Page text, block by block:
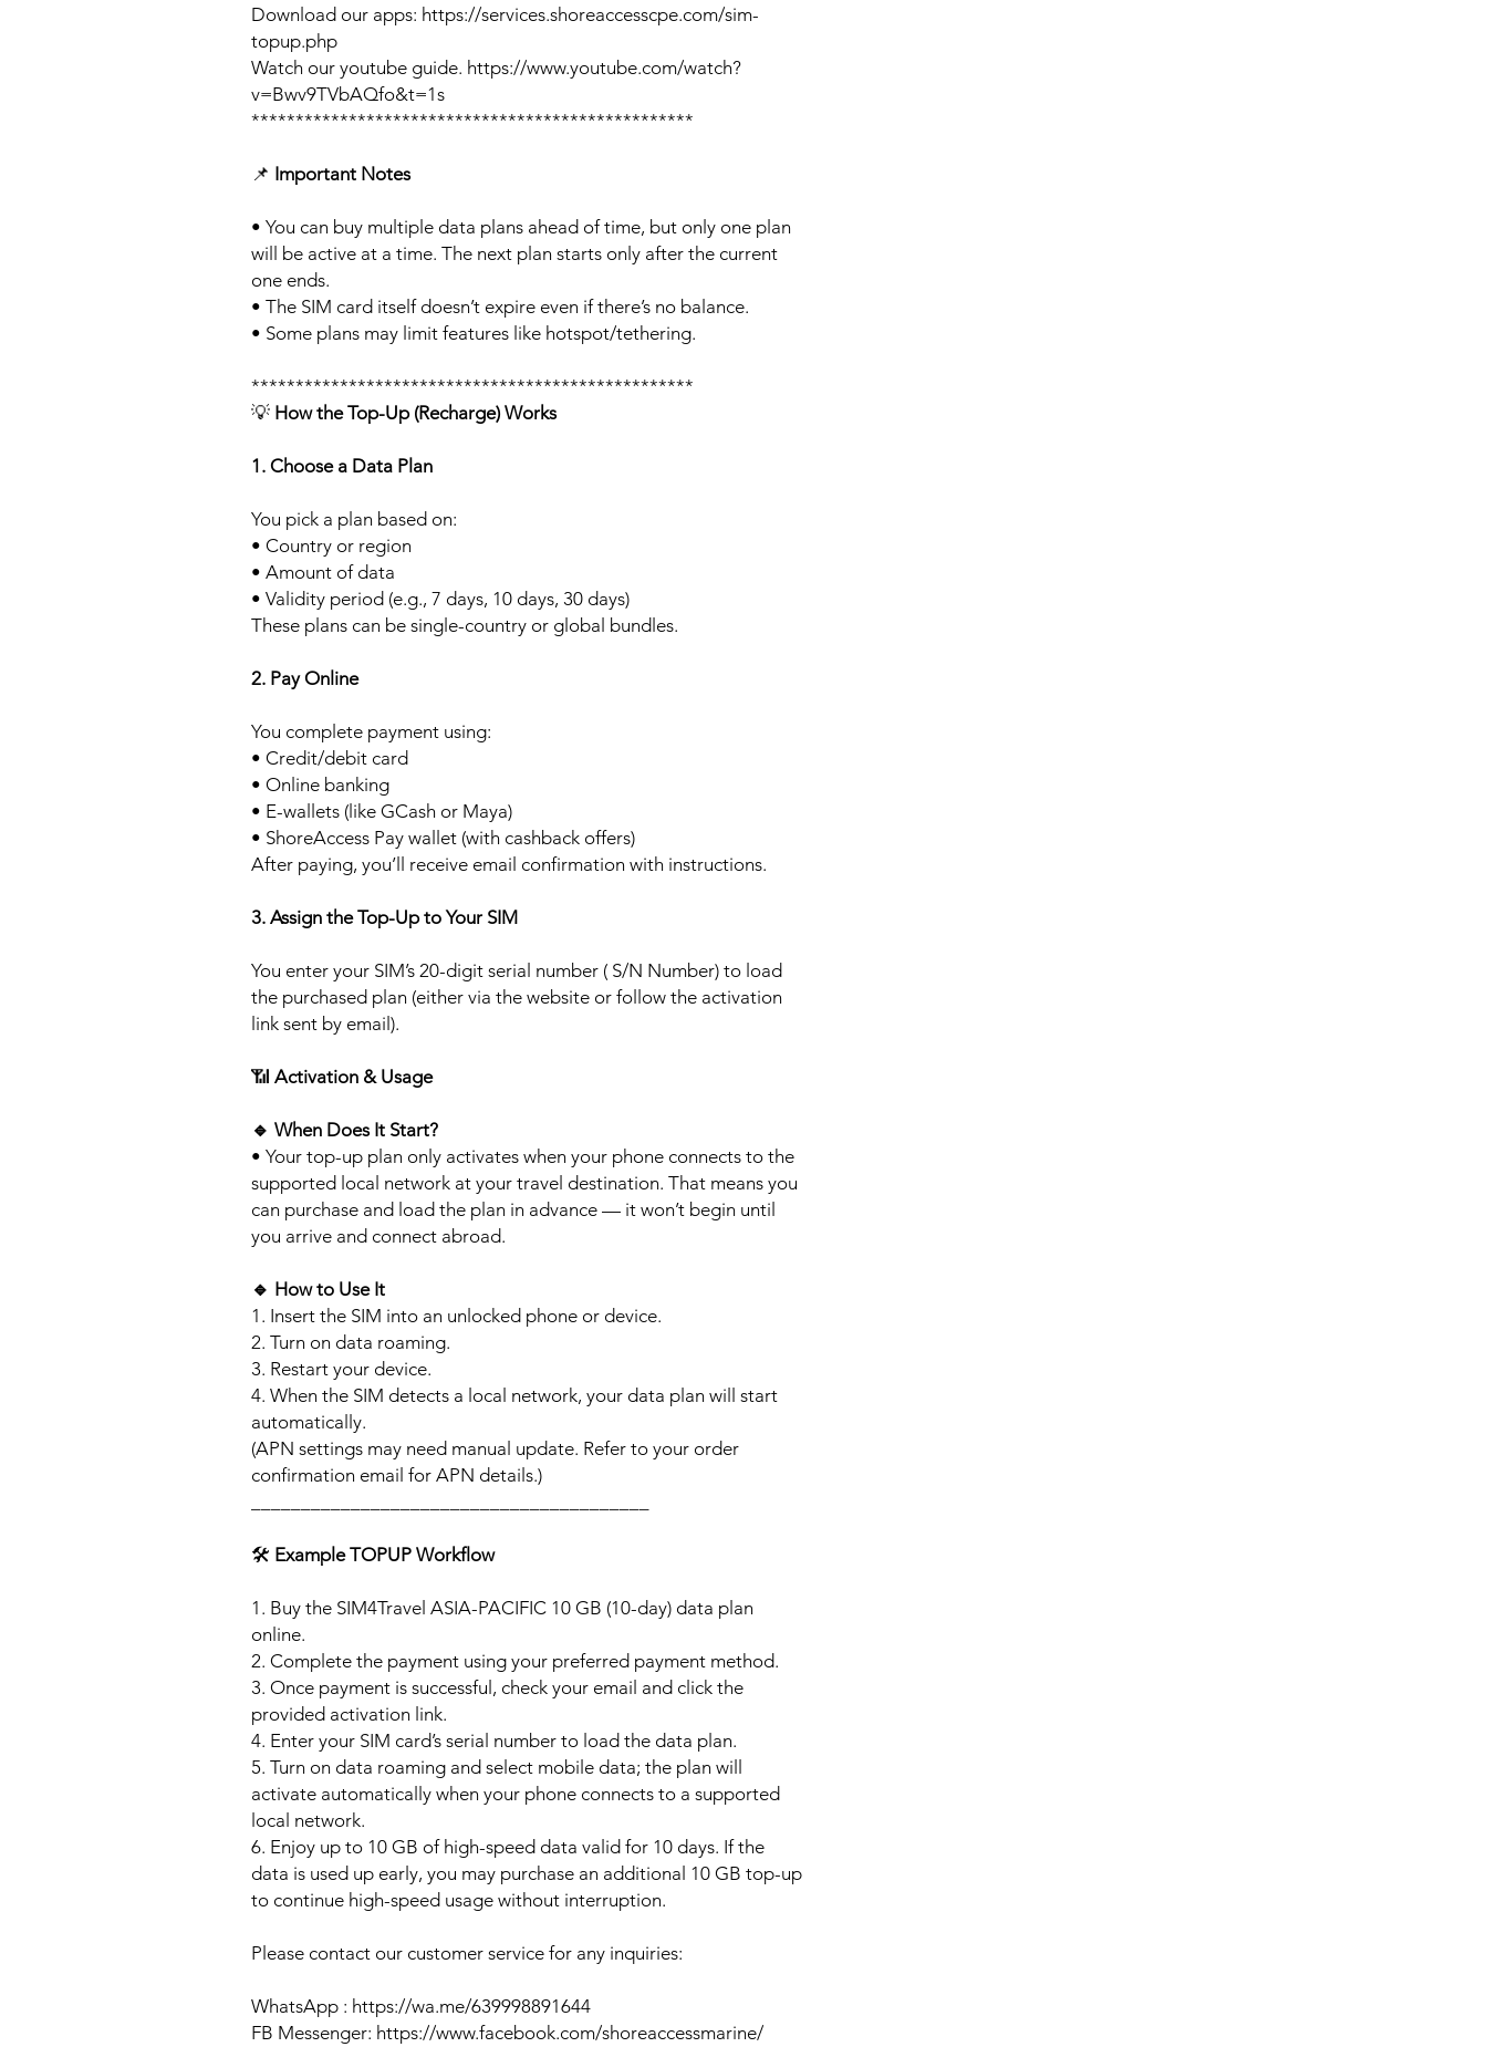
Download our apps: https://services.shoreaccesscpe.com/sim-
topup.php
Watch our youtube guide. https://www.youtube.com/watch?
v=Bwv9TVbAQfo&t=1s
**************************************************
📌 Important Notes
• You can buy multiple data plans ahead of time, but only one plan
will be active at a time. The next plan starts only after the current
one ends.
• The SIM card itself doesn’t expire even if there’s no balance.
• Some plans may limit features like hotspot/tethering.
**************************************************
💡 How the Top-Up (Recharge) Works
1. Choose a Data Plan
You pick a plan based on:
• Country or region
• Amount of data
• Validity period (e.g., 7 days, 10 days, 30 days)
These plans can be single-country or global bundles.
2. Pay Online
You complete payment using:
• Credit/debit card
• Online banking
• E-wallets (like GCash or Maya)
• ShoreAccess Pay wallet (with cashback offers)
After paying, you’ll receive email confirmation with instructions.
3. Assign the Top-Up to Your SIM
You enter your SIM’s 20-digit serial number ( S/N Number) to load
the purchased plan (either via the website or follow the activation
link sent by email).
📶 Activation & Usage
🔹 When Does It Start?
• Your top-up plan only activates when your phone connects to the
supported local network at your travel destination. That means you
can purchase and load the plan in advance — it won’t begin until
you arrive and connect abroad.
🔹 How to Use It
1. Insert the SIM into an unlocked phone or device.
2. Turn on data roaming.
3. Restart your device.
4. When the SIM detects a local network, your data plan will start
automatically.
(APN settings may need manual update. Refer to your order
confirmation email for APN details.)
🛠️ Example TOPUP Workflow
1. Buy the SIM4Travel ASIA-PACIFIC 10 GB (10-day) data plan
online.
2. Complete the payment using your preferred payment method.
3. Once payment is successful, check your email and click the
provided activation link.
4. Enter your SIM card’s serial number to load the data plan.
5. Turn on data roaming and select mobile data; the plan will
activate automatically when your phone connects to a supported
local network.
6. Enjoy up to 10 GB of high-speed data valid for 10 days. If the
data is used up early, you may purchase an additional 10 GB top-up
to continue high-speed usage without interruption.
Please contact our customer service for any inquiries:
WhatsApp : https://wa.me/639998891644
FB Messenger: https://www.facebook.com/shoreaccessmarine/